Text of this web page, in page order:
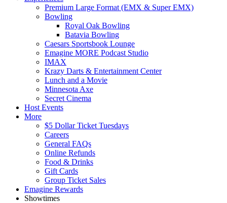
Premium Large Format (EMX & Super EMX)
Bowling
Royal Oak Bowling
Batavia Bowling
Caesars Sportsbook Lounge
Emagine MORE Podcast Studio
IMAX
Krazy Darts & Entertainment Center
Lunch and a Movie
Minnesota Axe
Secret Cinema
Host Events
More
$5 Dollar Ticket Tuesdays
Careers
General FAQs
Online Refunds
Food & Drinks
Gift Cards
Group Ticket Sales
Emagine Rewards
Showtimes